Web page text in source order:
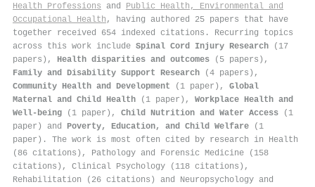
Health Professions and Public Health, Environmental and
Occupational Health , having authored 25 papers that have
together received 654 indexed citations . Recurring topics
across this work include Spinal Cord Injury Research (17
papers), Health disparities and outcomes (5 papers),
Family and Disability Support Research (4 papers),
Community Health and Development (1 paper), Global
Maternal and Child Health (1 paper), Workplace Health and
Well-being (1 paper), Child Nutrition and Water Access (1
paper) and Poverty, Education, and Child Welfare (1
paper). The work is most often cited by research in Health
(86 citations), Pathology and Forensic Medicine (158
citations), Clinical Psychology (118 citations),
Rehabilitation (26 citations) and Neuropsychology and